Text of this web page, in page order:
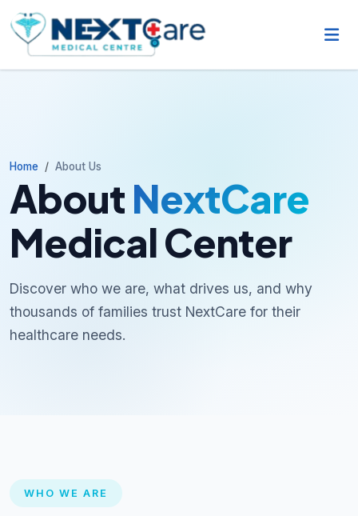
Home About Us
AboutNextCare
Medical Center
Discover who we are, what drives us, and why
thousands of families trust NextCare for their
healthcare needs.
WHO WE ARE